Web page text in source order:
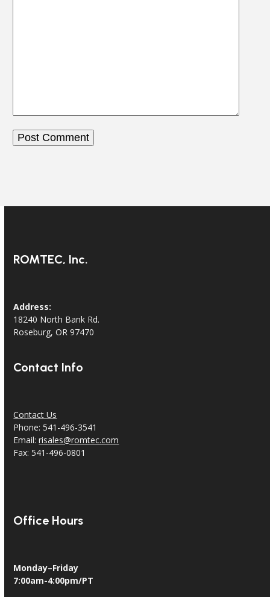
ROMTEC, Inc.
Address:
18240 North Bank Rd.
Roseburg, OR 97470
Contact Info
Contact Us
Phone: 541-496-3541
Email:risales@romtec.com
Fax: 541-496-0801
Office Hours
Monday–Friday
7:00am-4:00pm/PT